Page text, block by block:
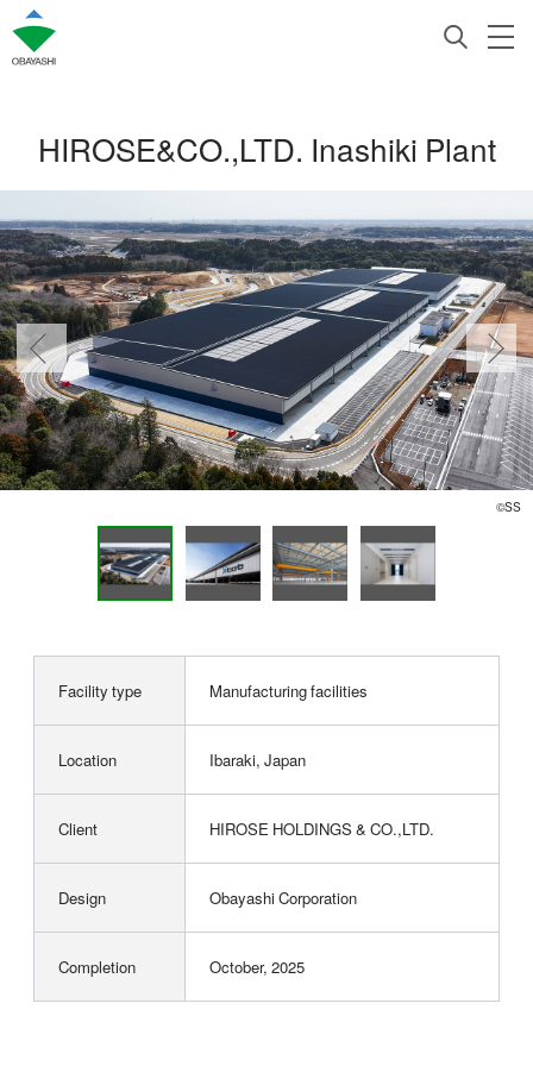
HIROSE&CO.,LTD. Inashiki Plant
©SS
Facility type Manufacturing facilities
Location Ibaraki, Japan
Client HIROSE HOLDINGS & CO.,LTD.
Design Obayashi Corporation
Completion October, 2025